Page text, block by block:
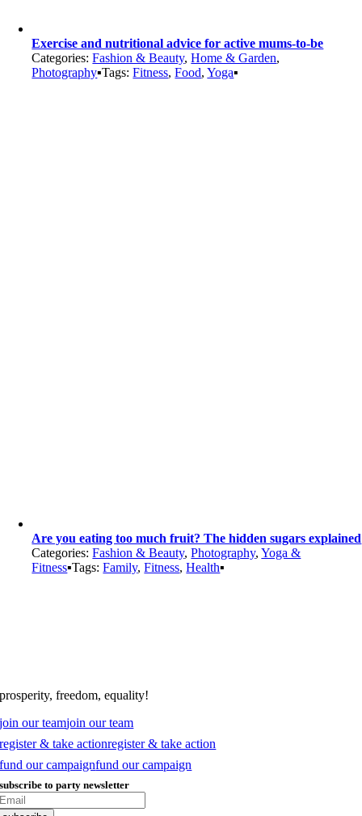
Exercise and nutritional advice for active mums-to-be
Categories:Fashion & Beauty,Home & Garden,
Photography▪Tags:Fitness,Food,Yoga▪
Are you eating too much fruit? The hidden sugars explained
Categories:Fashion & Beauty,Photography,Yoga &
Fitness▪Tags:Family,Fitness,Health▪
prosperity, freedom, equality!
join our teamjoin our team
register & take actionregister & take action
fund our campaignfund our campaign
subscribe to party newsletter